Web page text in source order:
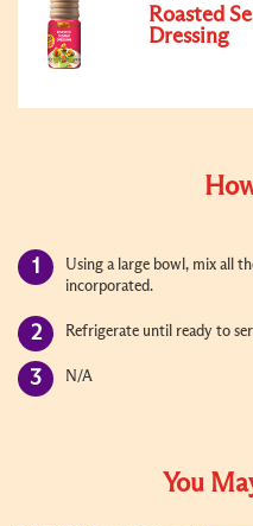
Roasted
Dressing
Using a large bowl, mix all
incorporated.
Refrigerate until ready to
N/A
You